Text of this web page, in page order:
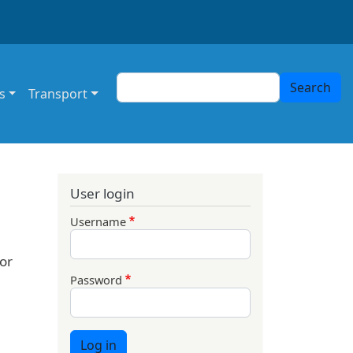
Transport
Search Search
User login
Username
Password
Log in